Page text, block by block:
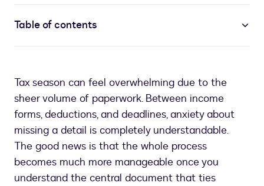
Table of contents
Tax season can feel overwhelming due to the
sheer volume of paperwork. Between income
forms, deductions, and deadlines, anxiety about
missing a detail is completely understandable.
The good news is that the whole process
becomes much more manageable once you
understand the central document that ties